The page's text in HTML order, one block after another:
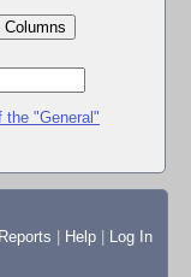
Columns
the "General"
Reports Help
Log In